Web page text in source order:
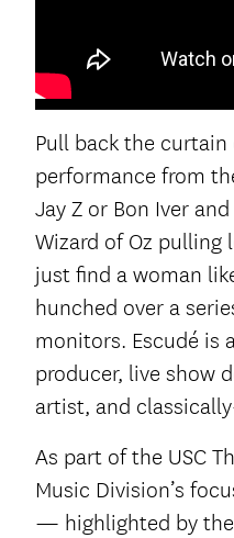
Pull back the
performance from
Jay Z or Bon Iver
Wizard of Oz pulling
just find a woman
hunched over a
monitors. Escudé is
producer, live show
artist, and
As part of the USC
Music Division’s
— highlighted by the